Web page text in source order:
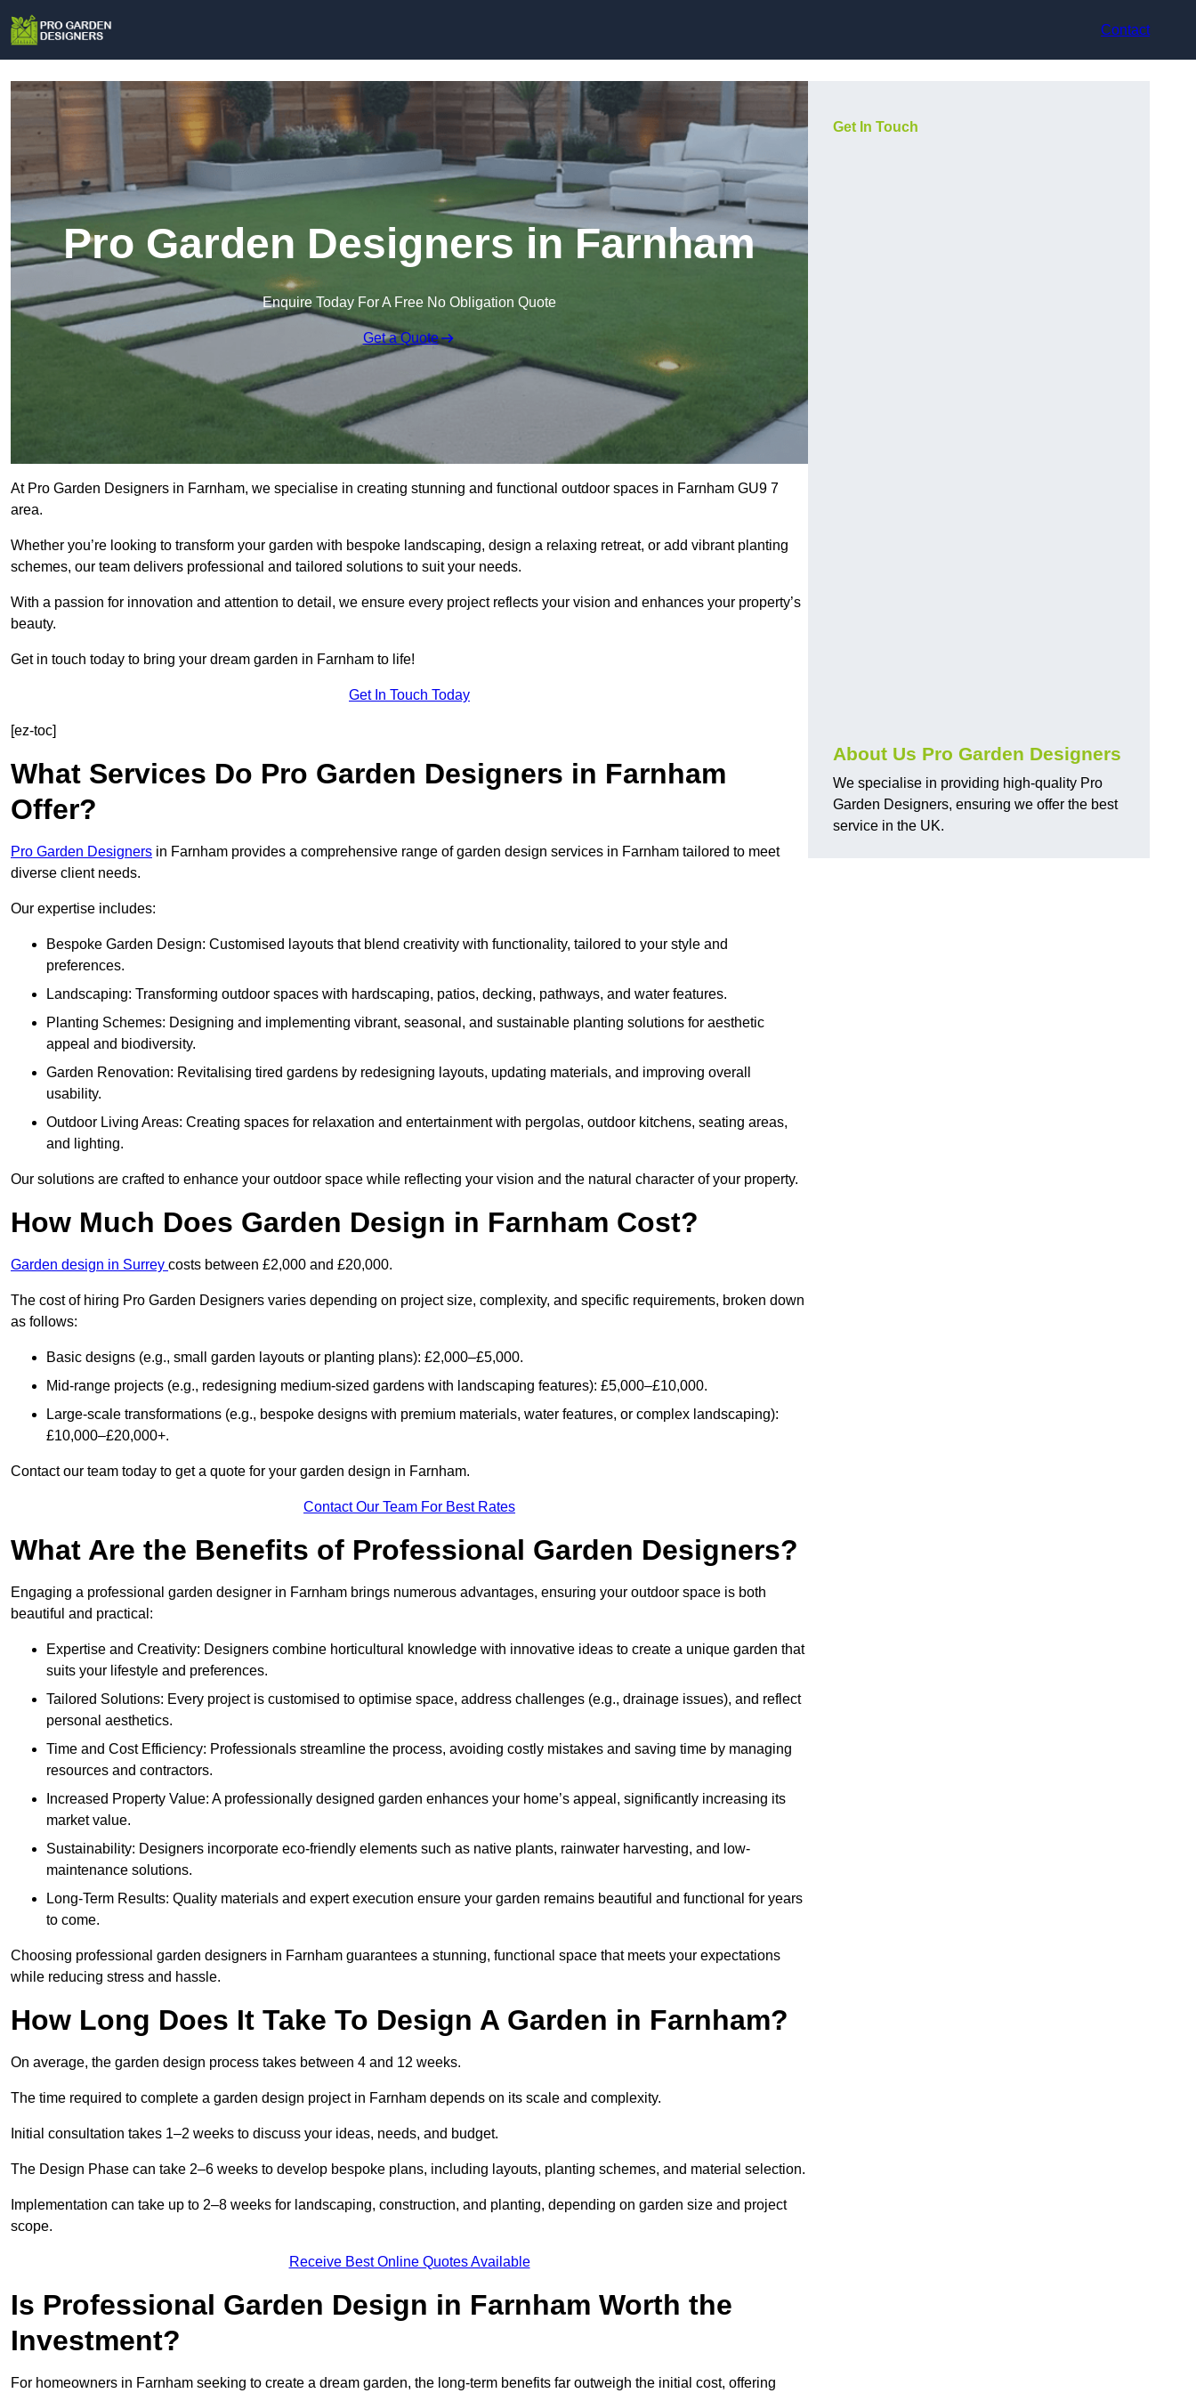
Contact
Pro Garden Designers in Farnham
Enquire Today For A Free No Obligation Quote
Get a Quote
At Pro Garden Designers in Farnham, we specialise in creating stunning and functional outdoor spaces in Farnham GU9 7
area.
Whether you’re looking to transform your garden with bespoke landscaping, design a relaxing retreat, or add vibrant planting
schemes, our team delivers professional and tailored solutions to suit your needs.
With a passion for innovation and attention to detail, we ensure every project reflects your vision and enhances your property’s
beauty.
Get in touch today to bring your dream garden in Farnham to life!
Get In Touch Today
[ez-toc]
What Services Do Pro Garden Designers in Farnham
Offer?
Pro Garden Designers in Farnham provides a comprehensive range of garden design services in Farnham tailored to meet
diverse client needs.
Our expertise includes:
Bespoke Garden Design: Customised layouts that blend creativity with functionality, tailored to your style and
preferences.
Landscaping: Transforming outdoor spaces with hardscaping, patios, decking, pathways, and water features.
Planting Schemes: Designing and implementing vibrant, seasonal, and sustainable planting solutions for aesthetic
appeal and biodiversity.
Garden Renovation: Revitalising tired gardens by redesigning layouts, updating materials, and improving overall
usability.
Outdoor Living Areas: Creating spaces for relaxation and entertainment with pergolas, outdoor kitchens, seating areas,
and lighting.
Our solutions are crafted to enhance your outdoor space while reflecting your vision and the natural character of your property.
How Much Does Garden Design in Farnham Cost?
Garden design in Surrey costs between £2,000 and £20,000.
The cost of hiring Pro Garden Designers varies depending on project size, complexity, and specific requirements, broken down
as follows:
Basic designs (e.g., small garden layouts or planting plans): £2,000–£5,000.
Mid-range projects (e.g., redesigning medium-sized gardens with landscaping features): £5,000–£10,000.
Large-scale transformations (e.g., bespoke designs with premium materials, water features, or complex landscaping):
£10,000–£20,000+.
Contact our team today to get a quote for your garden design in Farnham.
Contact Our Team For Best Rates
What Are the Benefits of Professional Garden Designers?
Engaging a professional garden designer in Farnham brings numerous advantages, ensuring your outdoor space is both
beautiful and practical:
Expertise and Creativity: Designers combine horticultural knowledge with innovative ideas to create a unique garden that
suits your lifestyle and preferences.
Tailored Solutions: Every project is customised to optimise space, address challenges (e.g., drainage issues), and reflect
personal aesthetics.
Time and Cost Efficiency: Professionals streamline the process, avoiding costly mistakes and saving time by managing
resources and contractors.
Increased Property Value: A professionally designed garden enhances your home’s appeal, significantly increasing its
market value.
Sustainability: Designers incorporate eco-friendly elements such as native plants, rainwater harvesting, and low-
maintenance solutions.
Long-Term Results: Quality materials and expert execution ensure your garden remains beautiful and functional for years
to come.
Choosing professional garden designers in Farnham guarantees a stunning, functional space that meets your expectations
while reducing stress and hassle.
How Long Does It Take To Design A Garden in Farnham?
On average, the garden design process takes between 4 and 12 weeks.
The time required to complete a garden design project in Farnham depends on its scale and complexity.
Initial consultation takes 1–2 weeks to discuss your ideas, needs, and budget.
The Design Phase can take 2–6 weeks to develop bespoke plans, including layouts, planting schemes, and material selection.
Implementation can take up to 2–8 weeks for landscaping, construction, and planting, depending on garden size and project
scope.
Receive Best Online Quotes Available
Is Professional Garden Design in Farnham Worth the
Investment?
For homeowners in Farnham seeking to create a dream garden, the long-term benefits far outweigh the initial cost, offering
Get In Touch
About Us Pro Garden Designers
We specialise in providing high-quality Pro
Garden Designers, ensuring we offer the best
service in the UK.